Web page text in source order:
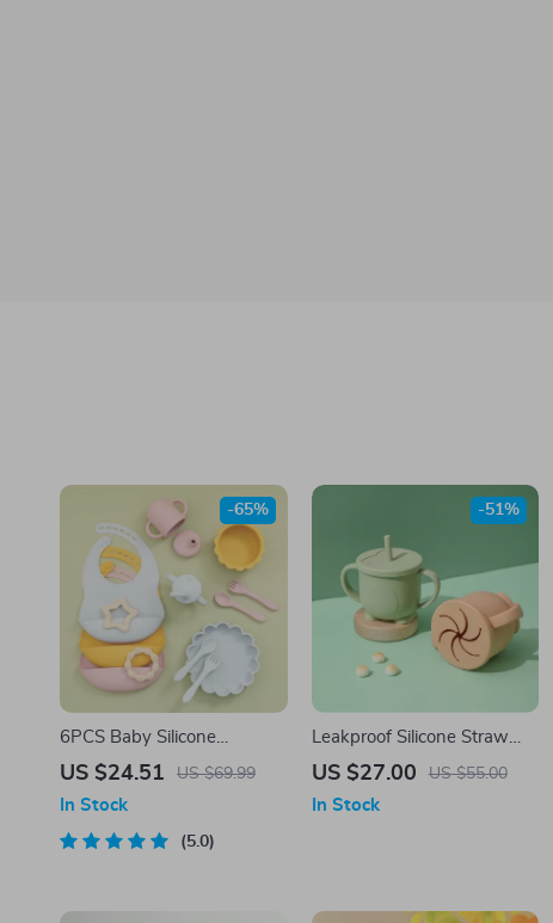
6PCS Baby Silicone
Tableware Set with Bib,
Free
US $24.51 US $69.99
-65%
In Stock
5.0
Leakproof Silicone Straw
Cup & Snack Box – 200ML
US $27.00 US $55.00
-51%
In Stock